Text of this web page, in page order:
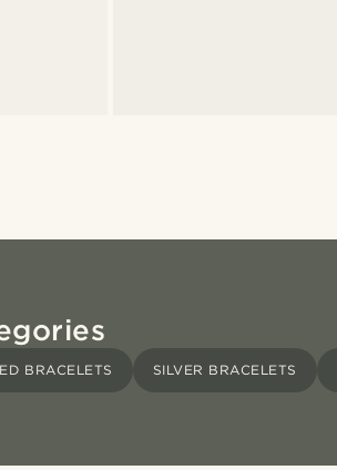
BRACELETS SILVER BRACELETS